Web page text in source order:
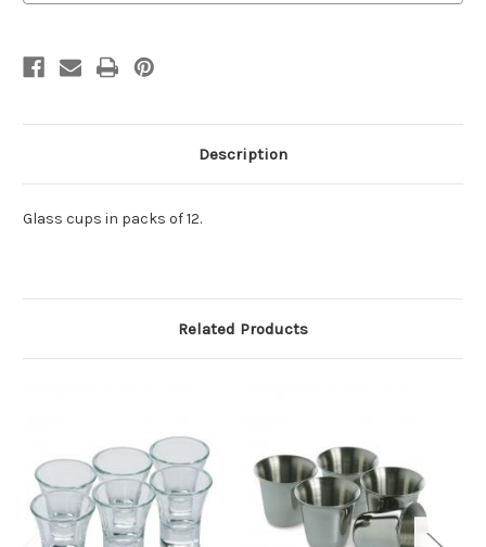
Description
Glass cups in packs of 12.
Related Products